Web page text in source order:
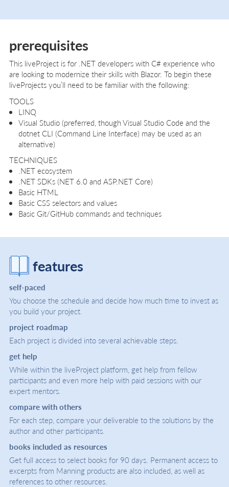
prerequisites
This liveProject is for .NET developers with C# experience who
are looking to modernize their skills with Blazor. To begin these
liveProjects you’ll need to be familiar with the following:
TOOLS
LINQ
Visual Studio (preferred, though Visual Studio Code and the
dotnet CLI (Command Line Interface) may be used as an
alternative)
TECHNIQUES
.NET ecosystem
.NET SDKs (NET 6.0 and ASP.NET Core)
Basic HTML
Basic CSS selectors and values
Basic Git/GitHub commands and techniques
features
self-paced
You choose the schedule and decide how much time to invest as
you build your project.
project roadmap
Each project is divided into several achievable steps.
get help
While within the liveProject platform, get help from fellow
participants and even more help with paid sessions with our
expert mentors.
compare with others
For each step, compare your deliverable to the solutions by the
author and other participants.
books included as resources
Get full access to select books for 90 days. Permanent access to
excerpts from Manning products are also included, as well as
references to other resources.